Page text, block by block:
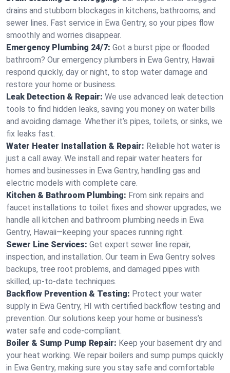
drains and stubborn blockages in kitchens, bathrooms, and
sewer lines. Fast service in Ewa Gentry, so your pipes flow
smoothly and worries disappear.
Emergency Plumbing 24/7: Got a burst pipe or flooded
bathroom? Our emergency plumbers in Ewa Gentry, Hawaii
respond quickly, day or night, to stop water damage and
restore your home or business.
Leak Detection & Repair: We use advanced leak detection
tools to find hidden leaks, saving you money on water bills
and avoiding damage. Whether it’s pipes, toilets, or sinks, we
fix leaks fast.
Water Heater Installation & Repair: Reliable hot water is
just a call away. We install and repair water heaters for
homes and businesses in Ewa Gentry, handling gas and
electric models with complete care.
Kitchen & Bathroom Plumbing: From sink repairs and
faucet installations to toilet fixes and shower upgrades, we
handle all kitchen and bathroom plumbing needs in Ewa
Gentry, Hawaii—keeping your spaces running right.
Sewer Line Services: Get expert sewer line repair,
inspection, and installation. Our team in Ewa Gentry solves
backups, tree root problems, and damaged pipes with
skilled, up-to-date techniques.
Backflow Prevention & Testing: Protect your water
supply in Ewa Gentry, HI with certified backflow testing and
prevention. Our solutions keep your home or business’s
water safe and code-compliant.
Boiler & Sump Pump Repair: Keep your basement dry and
your heat working. We repair boilers and sump pumps quickly
in Ewa Gentry, making sure you stay safe and comfortable